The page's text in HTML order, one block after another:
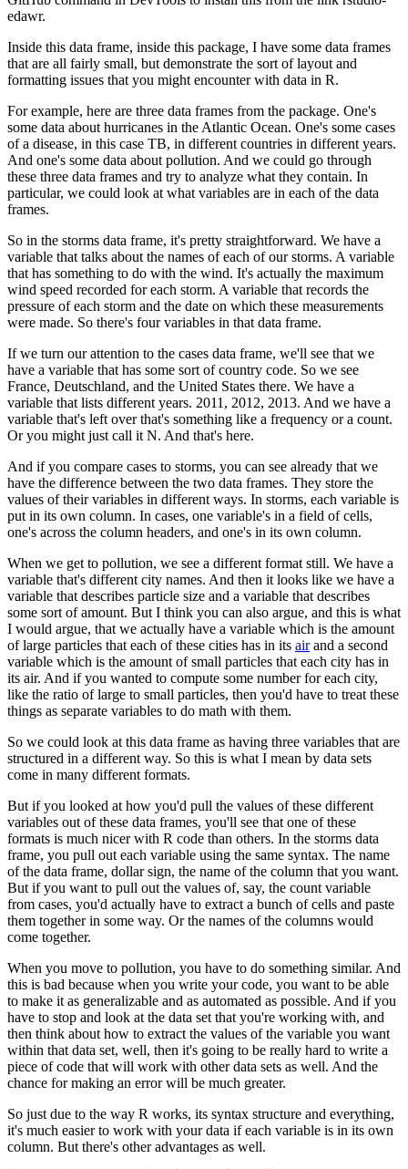
edawr.
Inside this data frame, inside this package, I have some data frames
that are all fairly small, but demonstrate the sort of layout and
formatting issues that you might encounter with data in R.
For example, here are three data frames from the package. One's
some data about hurricanes in the Atlantic Ocean. One's some cases
of a disease, in this case TB, in different countries in different years.
And one's some data about pollution. And we could go through
these three data frames and try to analyze what they contain. In
particular, we could look at what variables are in each of the data
frames.
So in the storms data frame, it's pretty straightforward. We have a
variable that talks about the names of each of our storms. A variable
that has something to do with the wind. It's actually the maximum
wind speed recorded for each storm. A variable that records the
pressure of each storm and the date on which these measurements
were made. So there's four variables in that data frame.
If we turn our attention to the cases data frame, we'll see that we
have a variable that has some sort of country code. So we see
France, Deutschland, and the United States there. We have a
variable that lists different years. 2011, 2012, 2013. And we have a
variable that's left over that's something like a frequency or a count.
Or you might just call it N. And that's here.
And if you compare cases to storms, you can see already that we
have the difference between the two data frames. They store the
values of their variables in different ways. In storms, each variable is
put in its own column. In cases, one variable's in a field of cells,
one's across the column headers, and one's in its own column.
When we get to pollution, we see a different format still. We have a
variable that's different city names. And then it looks like we have a
variable that describes particle size and a variable that describes
some sort of amount. But I think you can also argue, and this is what
I would argue, that we actually have a variable which is the amount
of large particles that each of these cities has in its air and a second
variable which is the amount of small particles that each city has in
its air. And if you wanted to compute some number for each city,
like the ratio of large to small particles, then you'd have to treat these
things as separate variables to do math with them.
So we could look at this data frame as having three variables that are
structured in a different way. So this is what I mean by data sets
come in many different formats.
But if you looked at how you'd pull the values of these different
variables out of these data frames, you'll see that one of these
formats is much nicer with R code than others. In the storms data
frame, you pull out each variable using the same syntax. The name
of the data frame, dollar sign, the name of the column that you want.
But if you want to pull out the values of, say, the count variable
from cases, you'd actually have to extract a bunch of cells and paste
them together in some way. Or the names of the columns would
come together.
When you move to pollution, you have to do something similar. And
this is bad because when you write your code, you want to be able
to make it as generalizable and as automated as possible. And if you
have to stop and look at the data set that you're working with, and
then think about how to extract the values of the variable you want
within that data set, well, then it's going to be really hard to write a
piece of code that will work with other data sets as well. And the
chance for making an error will be much greater.
So just due to the way R works, its syntax structure and everything,
it's much easier to work with your data if each variable is in its own
column. But there's other advantages as well.